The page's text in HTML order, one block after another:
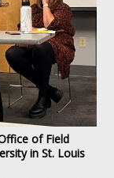
of Field
in St. Louis